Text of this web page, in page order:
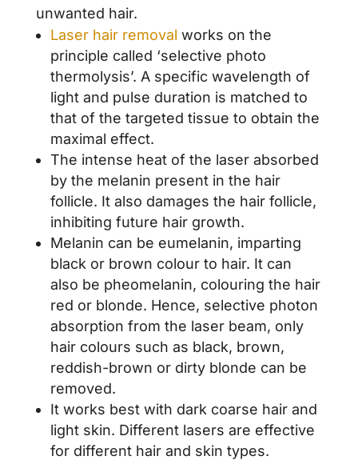
unwanted hair.
Laser hair removal works on the
principle called ‘selective photo
thermolysis’. A specific wavelength of
light and pulse duration is matched to
that of the targeted tissue to obtain the
maximal effect.
The intense heat of the laser absorbed
by the melanin present in the hair
follicle. It also damages the hair follicle,
inhibiting future hair growth.
Melanin can be eumelanin, imparting
black or brown colour to hair. It can
also be pheomelanin, colouring the hair
red or blonde. Hence, selective photon
absorption from the laser beam, only
hair colours such as black, brown,
reddish-brown or dirty blonde can be
removed.
It works best with dark coarse hair and
light skin. Different lasers are effective
for different hair and skin types.